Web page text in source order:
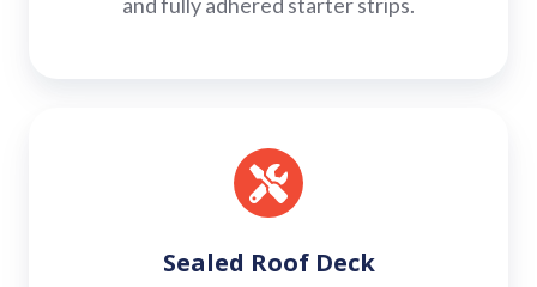
Sealed Roof Deck
Roof
Deck